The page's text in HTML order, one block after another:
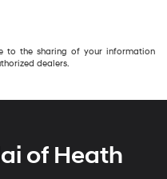
to the sharing of your information
dealers.
of Heath